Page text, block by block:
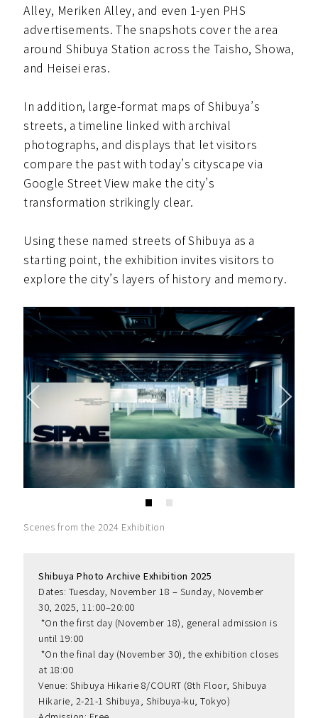
Alley, Meriken Alley, and even 1-yen PHS
advertisements. The snapshots cover the area
around Shibuya Station across the Taisho, Showa,
and Heisei eras.
In addition, large-format maps of Shibuya’s
streets, a timeline linked with archival
photographs, and displays that let visitors
compare the past with today’s cityscape via
Google Street View make the city’s
transformation strikingly clear.
Using these named streets of Shibuya as a
starting point, the exhibition invites visitors to
explore the city’s layers of history and memory.
Scenes from the 2024 Exhibition
Shibuya Photo Archive Exhibition 2025
Dates: Tuesday, November 18 – Sunday, November
30, 2025, 11:00–20:00
until 19:00
at 18:00
Venue: Shibuya Hikarie 8/COURT (8th Floor, Shibuya
Hikarie, 2-21-1 Shibuya, Shibuya-ku, Tokyo)